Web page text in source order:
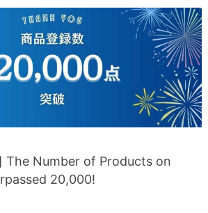
The Number of Products on
20,000!